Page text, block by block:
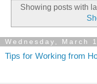
Showing posts with
Wednesday, March
Tips for Working from